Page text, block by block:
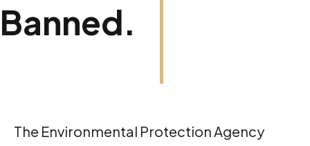
Banned.
The Environmental Protection Agency